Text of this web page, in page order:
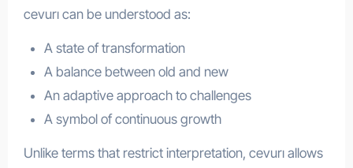
cevurı can be understood as:
A state of transformation
A balance between old and new
An adaptive approach to challenges
A symbol of continuous growth
Unlike terms that restrict interpretation, cevurı allows